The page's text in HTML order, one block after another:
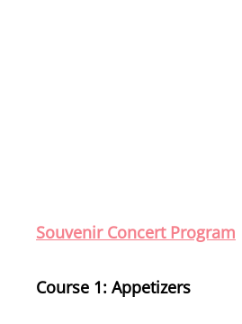
Souvenir Concert Program
Course 1: Appetizers